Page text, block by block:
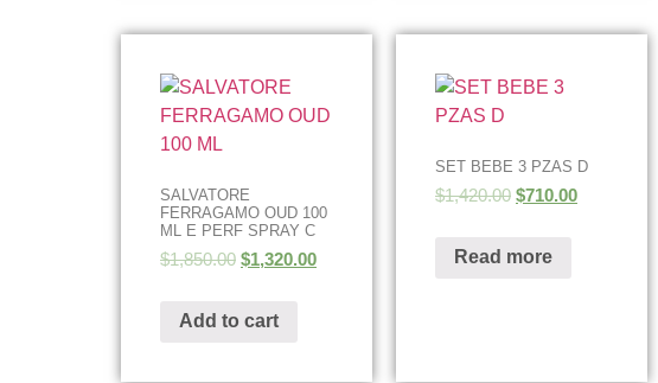
SALVATORE
FERRAGAMO OUD 100
ML E PERF SPRAY C
$1,850.00 $1,320.00
Add to cart
SET BEBE 3 PZAS D
$1,420.00 $710.00
Read more